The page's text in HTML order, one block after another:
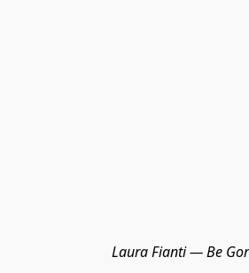
Laura Fianti — Be